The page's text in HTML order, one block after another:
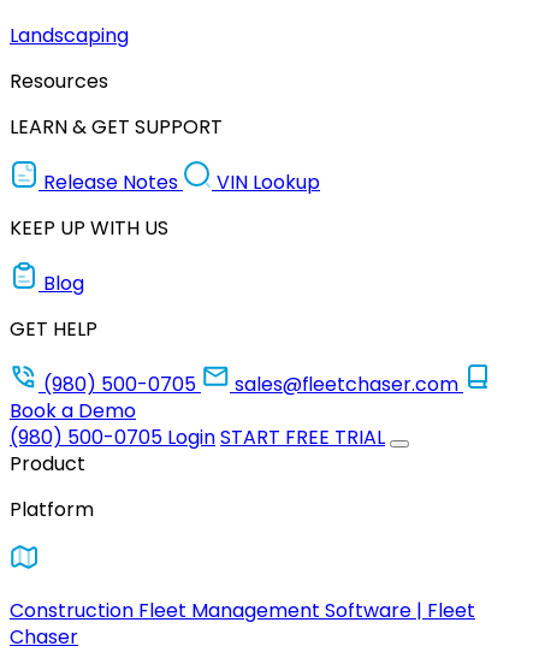
Landscaping
Resources
LEARN & GET SUPPORT
Release Notes
VIN Lookup
KEEP UP WITH US
Blog
GET HELP
(980) 500-0705
sales@fleetchaser.com
Book a Demo
(980) 500-0705 LoginSTART FREE TRIAL
Product
Platform
Construction Fleet Management Software | Fleet
Chaser